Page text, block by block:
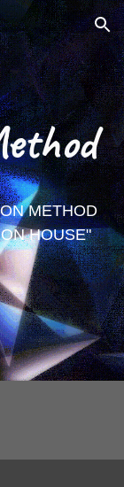
Skip to navigation
METHOD
HOUSE"